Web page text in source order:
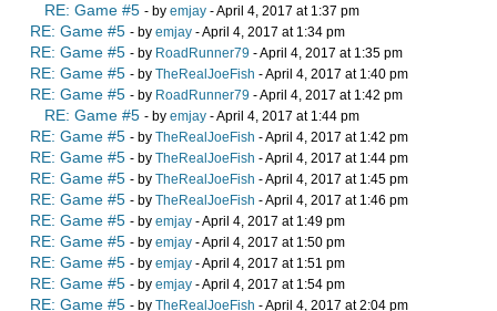
RE: Game #5 - by emjay - April 4, 2017 at 1:37 pm
RE: Game #5 - by emjay - April 4, 2017 at 1:34 pm
RE: Game #5 - by RoadRunner79 - April 4, 2017 at 1:35 pm
RE: Game #5 - by TheRealJoeFish - April 4, 2017 at 1:40 pm
RE: Game #5 - by RoadRunner79 - April 4, 2017 at 1:42 pm
RE: Game #5 - by emjay - April 4, 2017 at 1:44 pm
RE: Game #5 - by TheRealJoeFish - April 4, 2017 at 1:42 pm
RE: Game #5 - by TheRealJoeFish - April 4, 2017 at 1:44 pm
RE: Game #5 - by TheRealJoeFish - April 4, 2017 at 1:45 pm
RE: Game #5 - by TheRealJoeFish - April 4, 2017 at 1:46 pm
RE: Game #5 - by emjay - April 4, 2017 at 1:49 pm
RE: Game #5 - by emjay - April 4, 2017 at 1:50 pm
RE: Game #5 - by emjay - April 4, 2017 at 1:51 pm
RE: Game #5 - by emjay - April 4, 2017 at 1:54 pm
RE: Game #5 - by TheRealJoeFish - April 4, 2017 at 2:04 pm